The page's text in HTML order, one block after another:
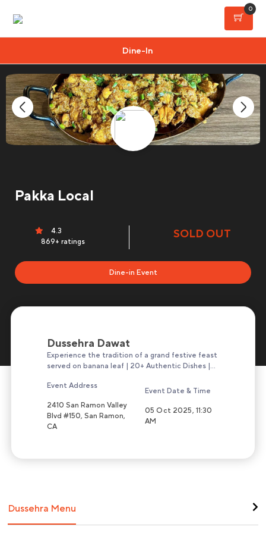
0
Dine-In
Pakka Local
4.3
869+ ratings
SOLD OUT
Dine-in Event
Dussehra Dawat
Experience the tradition of a grand festive feast
served on banana leaf | 20+ Authentic Dishes |
Event Address
2410 San Ramon Valley
Blvd #150, San Ramon,
CA
Event Date & Time
05 Oct 2025, 11:30
AM
Dussehra Menu